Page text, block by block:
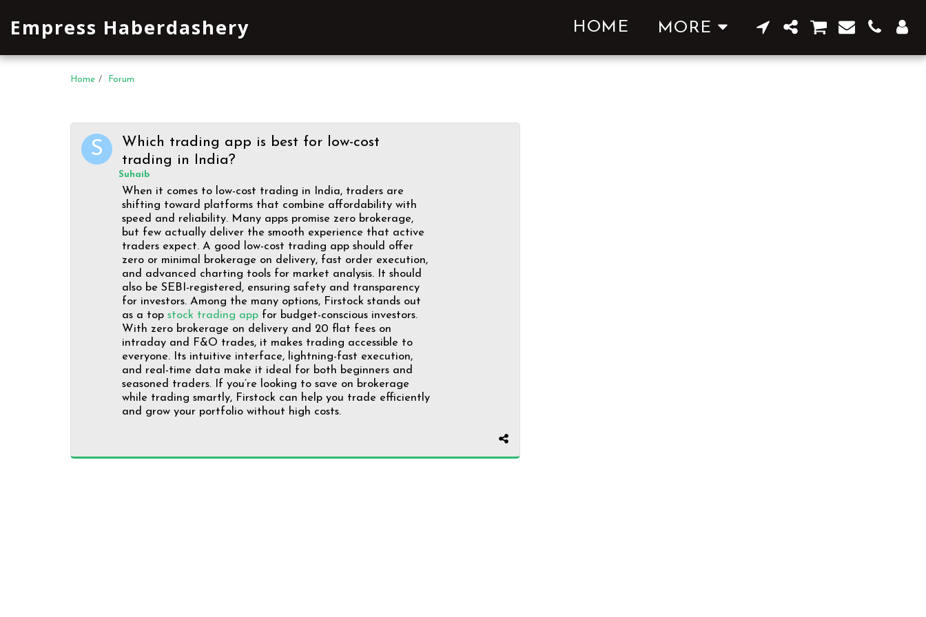
Empress Haberdashery HOME MORE
Home Forum
Which trading app is best for low-cost
trading in India?
Suhaib
When it comes to low-cost trading in India, traders are
shifting toward platforms that combine affordability with
speed and reliability. Many apps promise zero brokerage,
but few actually deliver the smooth experience that active
traders expect. A good low-cost trading app should offer
zero or minimal brokerage on delivery, fast order execution,
and advanced charting tools for market analysis. It should
also be SEBI-registered, ensuring safety and transparency
for investors. Among the many options, Firstock stands out
as a topstock trading app for budget-conscious investors.
With zero brokerage on delivery and ₹20 flat fees on
intraday and F&O trades, it makes trading accessible to
everyone. Its intuitive interface, lightning-fast execution,
and real-time data make it ideal for both beginners and
seasoned traders. If you’re looking to save on brokerage
while trading smartly, Firstock can help you trade efficiently
and grow your portfolio without high costs.